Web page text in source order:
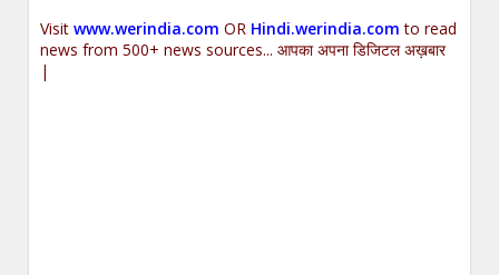
Visitwww.werindia.com OR Hindi.werindia.com to read
news from 500+ news sources... आपका अपना डिजिटल अख़बार
|